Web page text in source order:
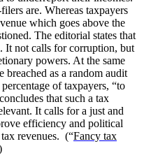
are. Whereas taxpayers
which goes above the
The editorial states that
It not calls for corruption, but
powers. At the same
as a random audit
of taxpayers, “to
that such a tax
It calls for a just and
efficiency and political
revenues. (“Fancy tax